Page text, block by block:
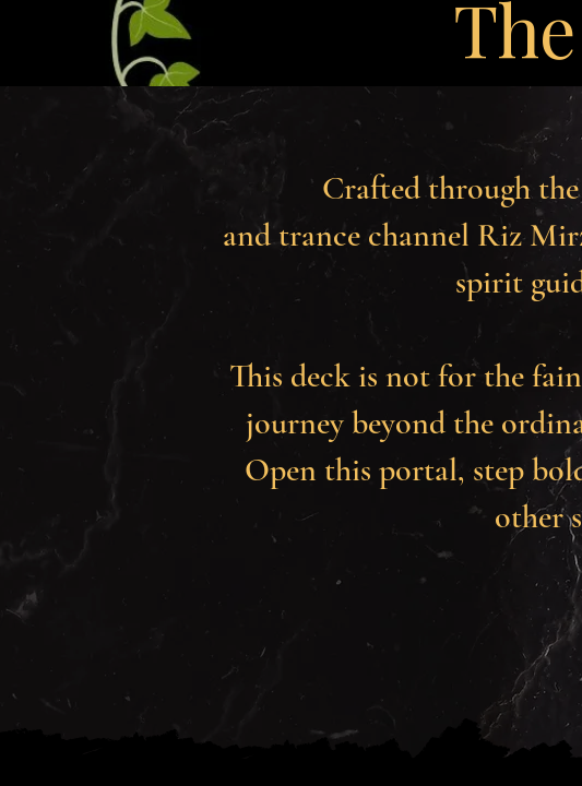
Crafted through
and trance channel Riz
spirit
This deck is not for the
journey beyond the
Open this portal, step
other